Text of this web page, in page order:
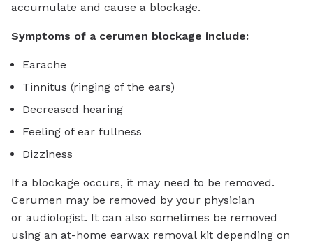
accumulate and cause a blockage.
Symptoms of a cerumen blockage include:
Earache
Tinnitus (ringing of the ears)
Decreased hearing
Feeling of ear fullness
Dizziness
If a blockage occurs, it may need to be removed.
Cerumen may be removed by your physician
or audiologist. It can also sometimes be removed
using an at-home earwax removal kit depending on